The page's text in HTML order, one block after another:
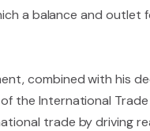
a balance and outlet
combined with his
the International Trade
trade by driving